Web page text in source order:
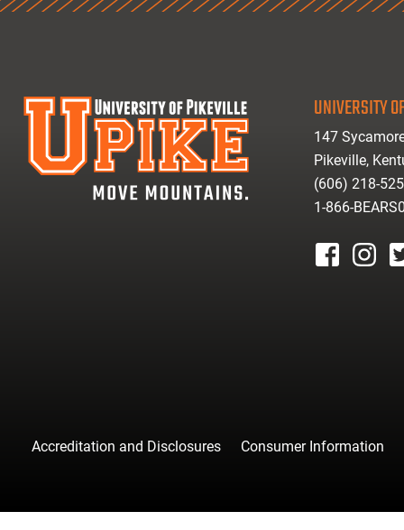
UNIVERSITY
147
Pikeville,
(606) 218-
1-866-
Accreditation and Disclosures Consumer Information